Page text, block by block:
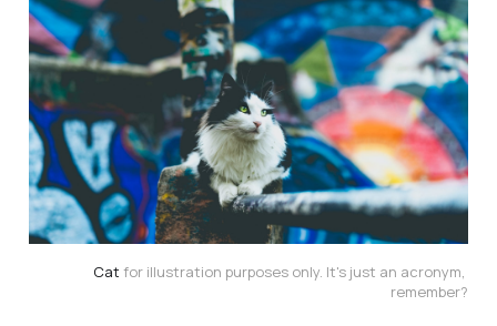
Cat for illustration purposes only. It's just an acronym,
remember?